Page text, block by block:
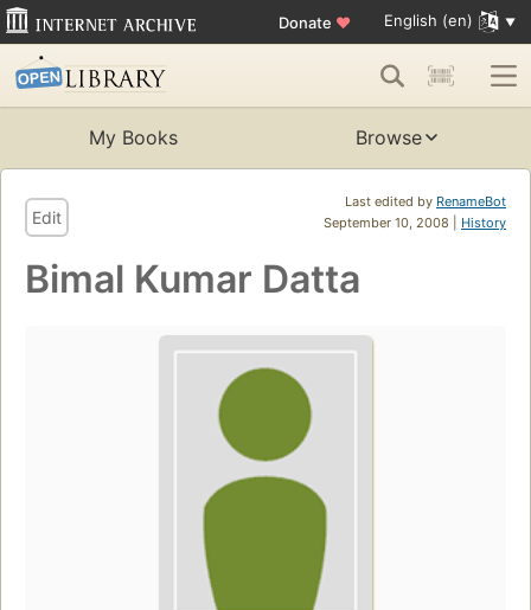
Donate ♥ English (en)
My Books Browse
Last edited by RenameBot
September 10, 2008 | History
Edit
Bimal Kumar Datta